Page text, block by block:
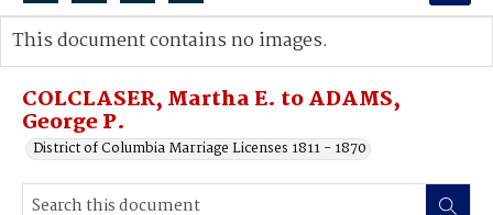
Search...
Advanced search
COLCLASER, Martha E. to ADAMS,
George P.
District of Columbia Marriage Licenses 1811 - 1870
This document contains no images.